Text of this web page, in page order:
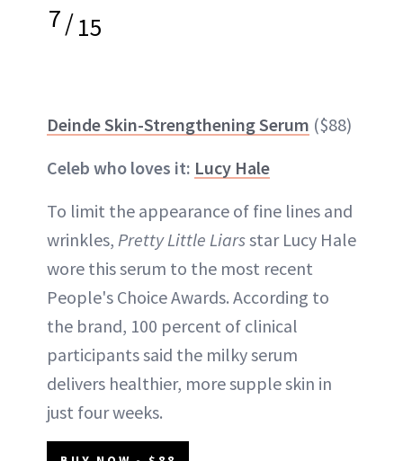
7/15
Deinde Skin-Strengthening Serum ($88)
Celeb who loves it: Lucy Hale
To limit the appearance of fine lines and
wrinkles, Pretty Little Liarsstar Lucy Hale
wore this serum to the most recent
People's Choice Awards. According to
the brand, 100 percent of clinical
participants said the milky serum
delivers healthier, more supple skin in
just four weeks.